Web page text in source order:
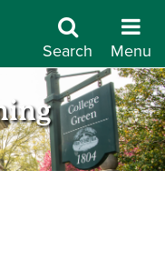
Search Menu